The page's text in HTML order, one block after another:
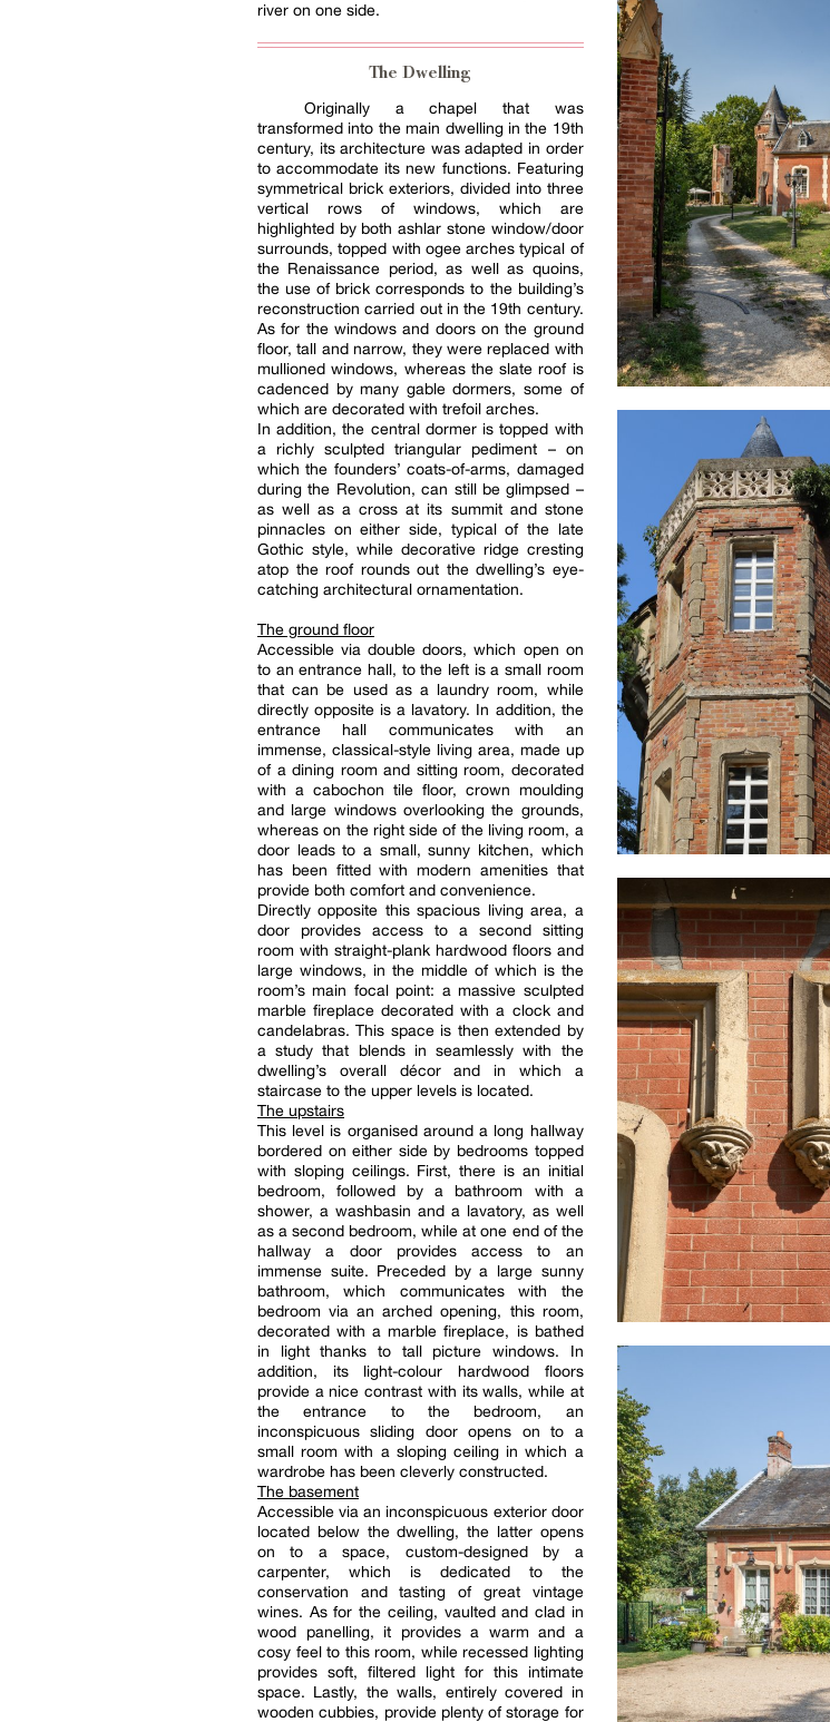
river on one side.
The Dwelling
Originally a chapel that was
transformed into the main dwelling in the 19th
century, its architecture was adapted in order
to accommodate its new functions. Featuring
symmetrical brick exteriors, divided into three
vertical rows of windows, which are
highlighted by both ashlar stone window/door
surrounds, topped with ogee arches typical of
the Renaissance period, as well as quoins,
the use of brick corresponds to the building’s
reconstruction carried out in the 19th century.
As for the windows and doors on the ground
floor, tall and narrow, they were replaced with
mullioned windows, whereas the slate roof is
cadenced by many gable dormers, some of
which are decorated with trefoil arches.
In addition, the central dormer is topped with
a richly sculpted triangular pediment – on
which the founders’ coats-of-arms, damaged
during the Revolution, can still be glimpsed –
as well as a cross at its summit and stone
pinnacles on either side, typical of the late
Gothic style, while decorative ridge cresting
atop the roof rounds out the dwelling’s eye-
catching architectural ornamentation.
The ground floor
Accessible via double doors, which open on
to an entrance hall, to the left is a small room
that can be used as a laundry room, while
directly opposite is a lavatory. In addition, the
entrance hall communicates with an
immense, classical-style living area, made up
of a dining room and sitting room, decorated
with a cabochon tile floor, crown moulding
and large windows overlooking the grounds,
whereas on the right side of the living room, a
door leads to a small, sunny kitchen, which
has been fitted with modern amenities that
provide both comfort and convenience.
Directly opposite this spacious living area, a
door provides access to a second sitting
room with straight-plank hardwood floors and
large windows, in the middle of which is the
room’s main focal point: a massive sculpted
marble fireplace decorated with a clock and
candelabras. This space is then extended by
a study that blends in seamlessly with the
dwelling’s overall décor and in which a
staircase to the upper levels is located.
The upstairs
This level is organised around a long hallway
bordered on either side by bedrooms topped
with sloping ceilings. First, there is an initial
bedroom, followed by a bathroom with a
shower, a washbasin and a lavatory, as well
as a second bedroom, while at one end of the
hallway a door provides access to an
immense suite. Preceded by a large sunny
bathroom, which communicates with the
bedroom via an arched opening, this room,
decorated with a marble fireplace, is bathed
in light thanks to tall picture windows. In
addition, its light-colour hardwood floors
provide a nice contrast with its walls, while at
the entrance to the bedroom, an
inconspicuous sliding door opens on to a
small room with a sloping ceiling in which a
wardrobe has been cleverly constructed.
The basement
Accessible via an inconspicuous exterior door
located below the dwelling, the latter opens
on to a space, custom-designed by a
carpenter, which is dedicated to the
conservation and tasting of great vintage
wines. As for the ceiling, vaulted and clad in
wood panelling, it provides a warm and a
cosy feel to this room, while recessed lighting
provides soft, filtered light for this intimate
space. Lastly, the walls, entirely covered in
wooden cubbies, provide plenty of storage for